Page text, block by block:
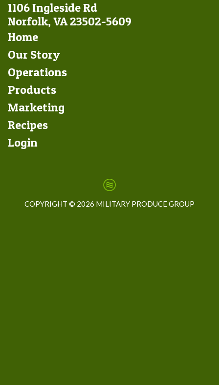
1106 Ingleside Rd
Norfolk, VA 23502-5609
Footer
Left
Home
Our Story
Operations
Products
Marketing
Footer
Right
Recipes
Login
COPYRIGHT © 2026 MILITARY PRODUCE GROUP